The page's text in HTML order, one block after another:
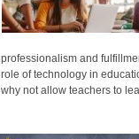
professionalism and
role of technology in
why not allow teachers to